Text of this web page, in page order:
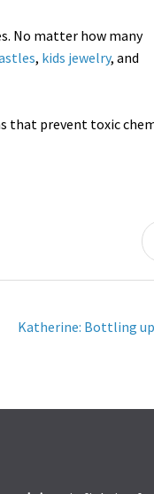
No matter how many
, kids jewelry, and
that prevent toxic
Katherine: Bottling